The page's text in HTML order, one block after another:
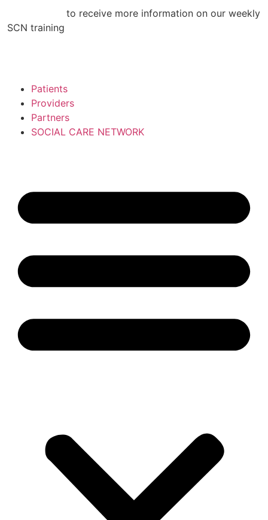
content
to receive more information on our weekly
SCN training
Patients
Providers
Partners
SOCIAL CARE NETWORK